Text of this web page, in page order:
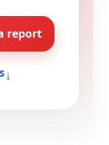
report
↓